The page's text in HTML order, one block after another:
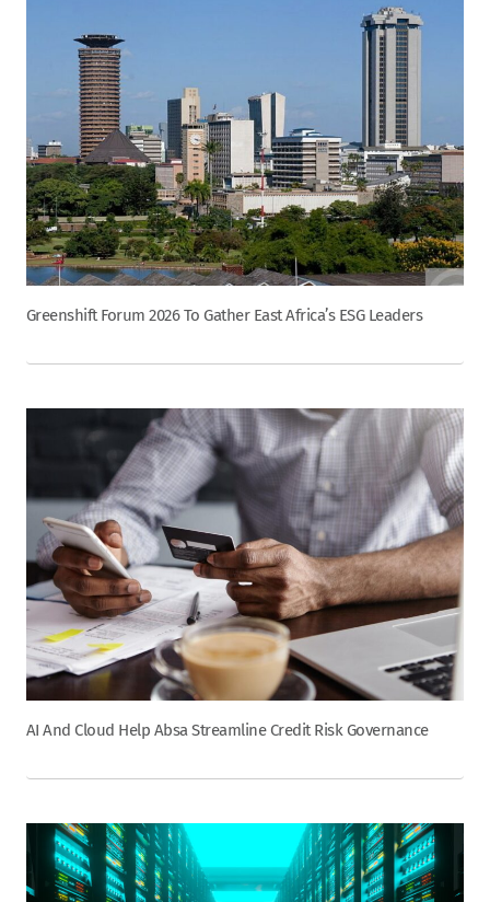
Greenshift Forum 2026 To Gather East Africa’s ESG Leaders
AI And Cloud Help Absa Streamline Credit Risk Governance